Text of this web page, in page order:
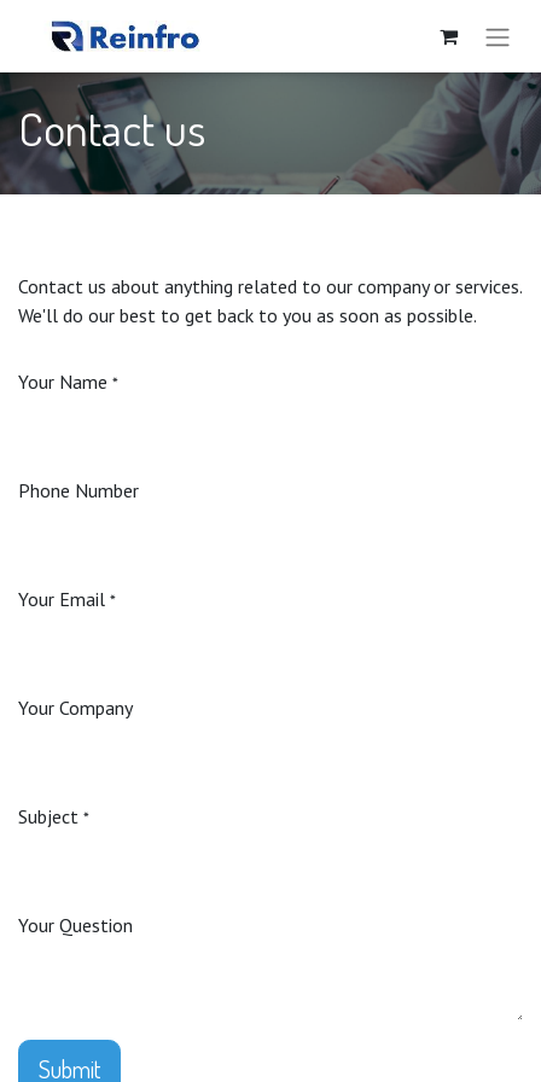
Contact us
Contact us about anything related to our company or services.
We'll do our best to get back to you as soon as possible.
Your Name *
Phone Number
Your Email *
Your Company
Subject *
Your Question
Submit